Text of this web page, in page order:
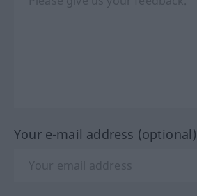
Your e-mail address (optional)